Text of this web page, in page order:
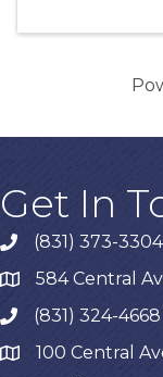
Get In
phone(831) 373-
map584 Central
phone(831) 324-
map 100 Central